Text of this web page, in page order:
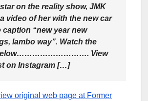
on the reality show, JMK
video of her with the new car
caption “new year new
lambo way”. Watch the
View
on Instagram […]
original web page at Former